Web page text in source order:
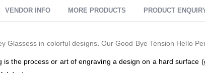
VENDOR INFO MORE PRODUCTS PRODUCT
Glassess in colorful designs. Our Good Bye Tension Hello
is the process or art of engraving a design on a hard